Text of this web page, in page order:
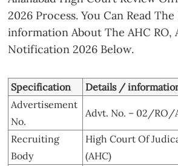
2026 Process. You Can Read The
information About The AHC RO,
Notification 2026 Below.
Specification
Details /
Advertisement
No.
Advt. No. – 02/
Recruiting
Body
High Court Of
(AHC)